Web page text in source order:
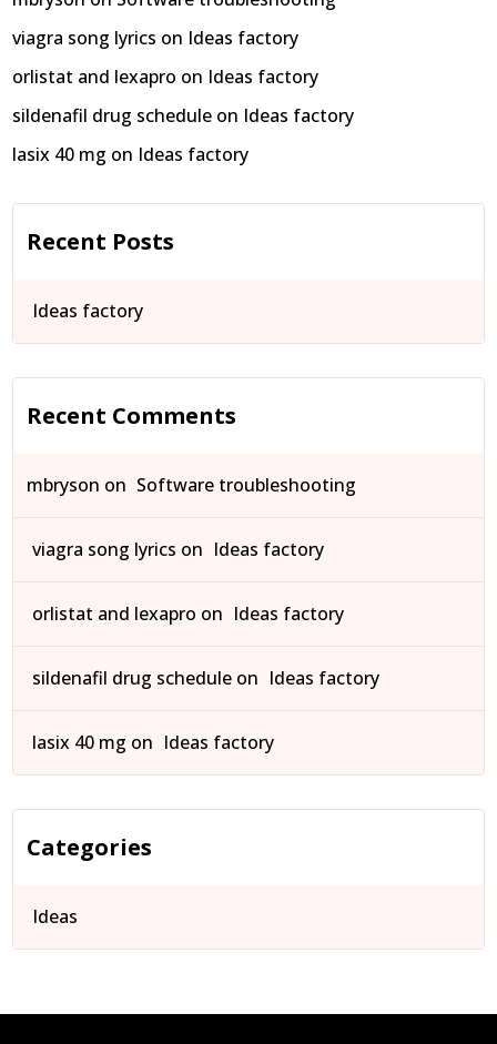
viagra song lyrics on Ideas factory
orlistat and lexapro on Ideas factory
sildenafil drug schedule on Ideas factory
lasix 40 mg on Ideas factory
Recent Posts
Ideas factory
Recent Comments
mbryson on Software troubleshooting
viagra song lyrics on Ideas factory
orlistat and lexapro on Ideas factory
sildenafil drug schedule on Ideas factory
lasix 40 mg on Ideas factory
Categories
Ideas